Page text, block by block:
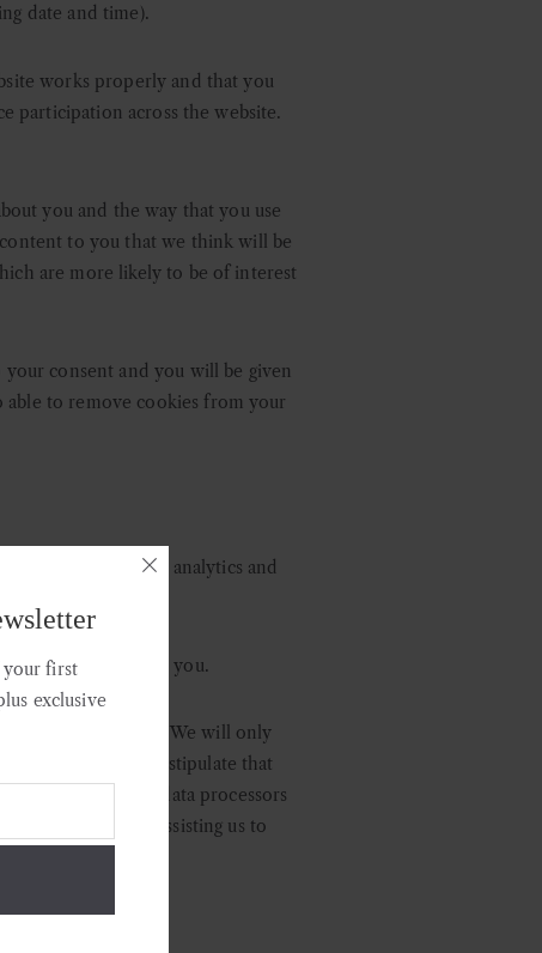
date and time).
works properly and that you
participation across the website.
you and the way that you use
to you that we think will be
are more likely to be of interest
consent and you will be given
to remove cookies from your
may share it with analytics and
above.
communications to you.
technical services. We will only
request, and we stipulate that
oblige all of our data processors
commitments to assisting us to
your first
exclusive